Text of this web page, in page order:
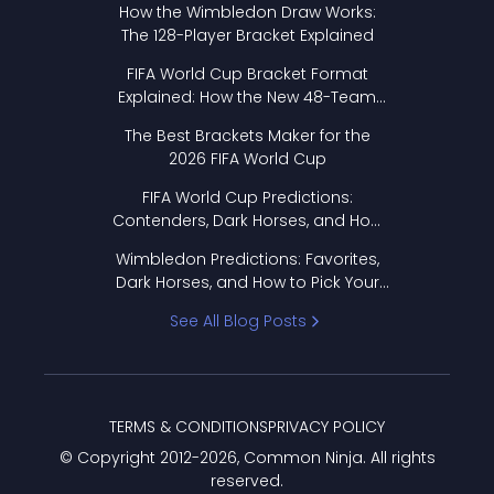
How the Wimbledon Draw Works:
The 128-Player Bracket Explained
FIFA World Cup Bracket Format
Explained: How the New 48-Team
The Best Brackets Maker for the
2026 FIFA World Cup
FIFA World Cup Predictions:
Contenders, Dark Horses, and How
Wimbledon Predictions: Favorites,
Dark Horses, and How to Pick Your
See All Blog Posts
© Copyright 2012-2026, Common Ninja. All rights
reserved.
TERMS & CONDITIONSPRIVACY POLICY